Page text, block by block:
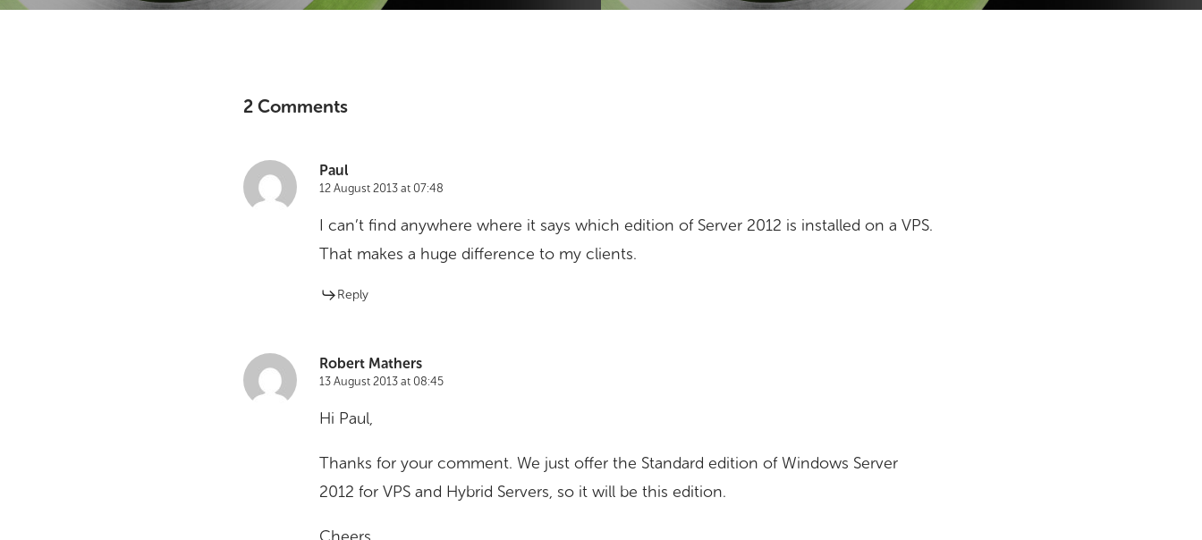
2 Comments
Paul
12 August 2013 at 07:48
I can’t find anywhere where it says which edition of Server 2012 is installed on a VPS.
That makes a huge difference to my clients.
Reply
Robert Mathers
13 August 2013 at 08:45
Hi Paul,
Thanks for your comment. We just offer the Standard edition of Windows Server
2012 for VPS and Hybrid Servers, so it will be this edition.